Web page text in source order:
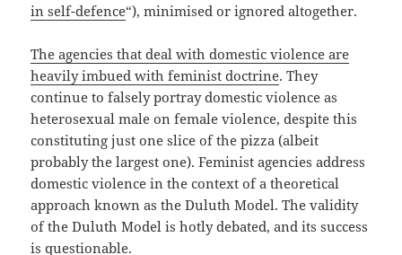
in self-defence“), minimised or ignored altogether.
The agencies that deal with domestic violence are
heavily imbued with feminist doctrine. They
continue to falsely portray domestic violence as
heterosexual male on female violence, despite this
constituting just one slice of the pizza (albeit
probably the largest one). Feminist agencies address
domestic violence in the context of a theoretical
approach known as the Duluth Model. The validity
of the Duluth Model is hotly debated, and its success
is questionable.